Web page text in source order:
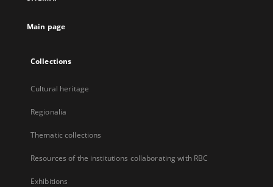
Main page
Collections
Cultural heritage
Regionalia
Thematic collections
Resources of the institutions collaborating with RBC
Exhibitions